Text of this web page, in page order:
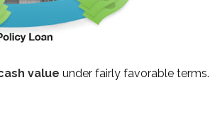
value under fairly favorable